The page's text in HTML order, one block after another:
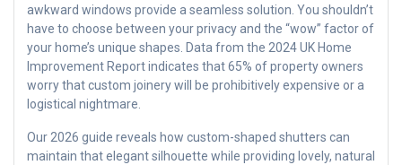
awkward windows provide a seamless solution. You shouldn’t
have to choose between your privacy and the “wow” factor of
your home’s unique shapes. Data from the 2024 UK Home
Improvement Report indicates that 65% of property owners
worry that custom joinery will be prohibitively expensive or a
logistical nightmare.
Our 2026 guide reveals how custom-shaped shutters can
maintain that elegant silhouette while providing lovely, natural